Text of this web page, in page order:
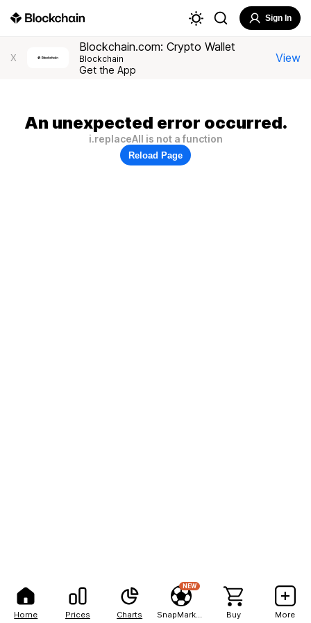
Home Prices Charts
NEW
Buy More
Sign In
X
Blockchain.com: Crypto Wallet
Blockchain
Get the App
View
An unexpected error occurred.
i.replaceAll is not a function
Reload Page